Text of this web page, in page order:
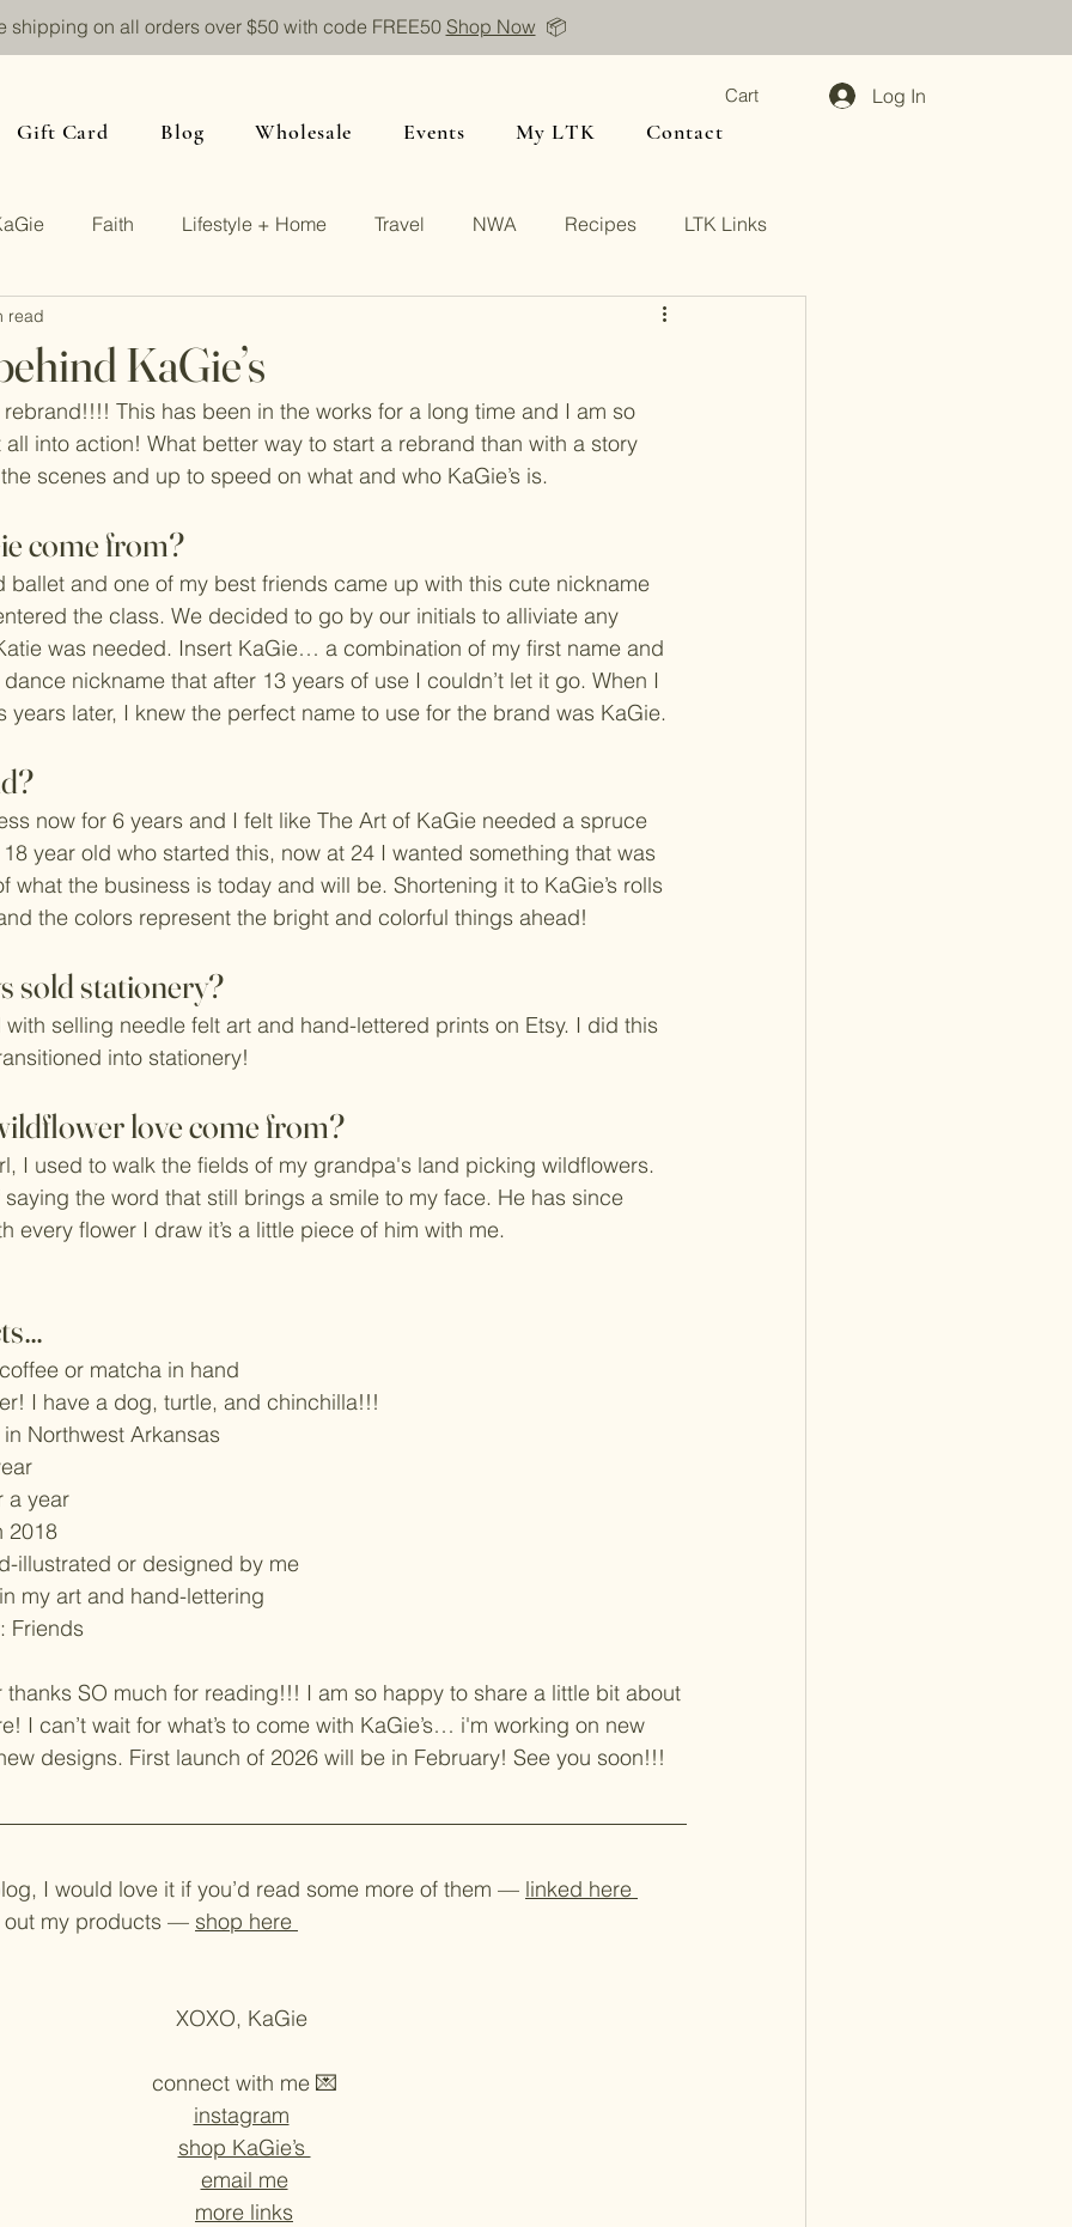
shipping on all orders over $50 with code FREE50Shop Now 📦
Cart Log In
Gift Card Blog Wholesale Events My LTK Contact
Faith Lifestyle + Home Travel NWA Recipes LTK Links
KaGie’s
read
This has been in the works for a long time and I am so
into action! What better way to start a rebrand than with a story
scenes and up to speed on what and who KaGie’s is.
come from?
ballet and one of my best friends came up with this cute nickname
the class. We decided to go by our initials to alliviate any
was needed. Insert KaGie… a combination of my first name and
nickname that after 13 years of use I couldn’t let it go. When I
years later, I knew the perfect name to use for the brand was KaGie.
now for 6 years and I felt like The Art of KaGie needed a spruce
18 year old who started this, now at 24 I wanted something that was
what the business is today and will be. Shortening it to KaGie’s rolls
the colors represent the bright and colorful things ahead!
sold stationery?
selling needle felt art and hand-lettered prints on Etsy. I did this
into stationery!
love come from?
I used to walk the fields of my grandpa's land picking wildflowers.
the word that still brings a smile to my face. He has since
every flower I draw it’s a little piece of him with me.
or matcha in hand
I have a dog, turtle, and chinchilla!!!
Northwest Arkansas
a year
2018
illustrated or designed by me
my art and hand-lettering
Friends
thanks SO much for reading!!! I am so happy to share a little bit about
I can’t wait for what’s to come with KaGie’s… i'm working on new
designs. First launch of 2026 will be in February! See you soon!!!
I would love it if you’d read some more of them — linked here
out my products — shop here
XOXO, KaGie
connect with me 💌
instagram
shop KaGie’s
email me
more links